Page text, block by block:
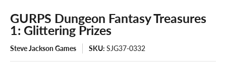
GURPS Dungeon Fantasy Treasures
1: Glittering Prizes
Steve Jackson Games SKU: SJG37-0332